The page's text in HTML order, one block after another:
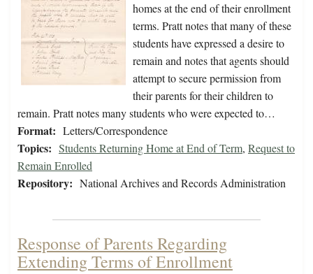
homes at the end of their enrollment
terms. Pratt notes that many of these
students have expressed a desire to
remain and notes that agents should
attempt to secure permission from
their parents for their children to
remain. Pratt notes many students who were expected to…
Format: Letters/Correspondence
Topics: Students Returning Home at End of Term, Request to
Remain Enrolled
Repository: National Archives and Records Administration
Response of Parents Regarding
Extending Terms of Enrollment